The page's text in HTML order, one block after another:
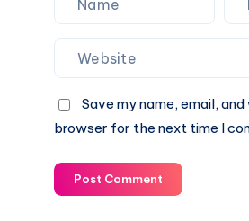
Save my name, email,
browser for the next time I
Post Comment